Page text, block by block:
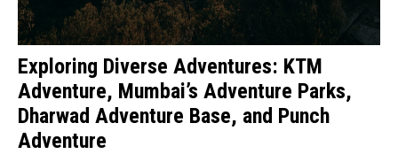
Exploring Diverse Adventures: KTM
Adventure, Mumbai’s Adventure Parks,
Dharwad Adventure Base, and Punch
Adventure